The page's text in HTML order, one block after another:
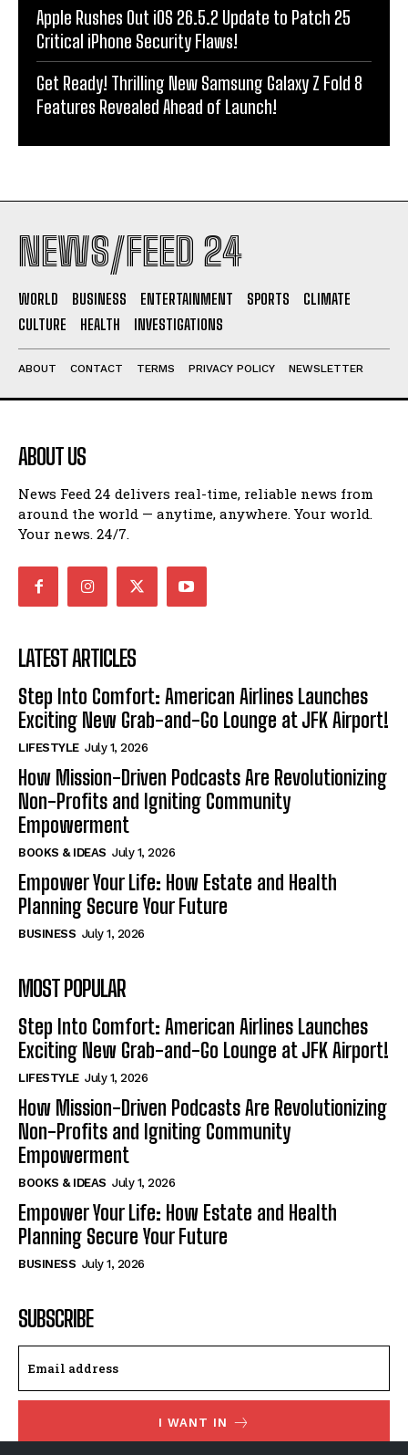
Apple Rushes Out iOS 26.5.2 Update to Patch 25
Critical iPhone Security Flaws!
Get Ready! Thrilling New Samsung Galaxy Z Fold 8
Features Revealed Ahead of Launch!
NEWS/FEED 24
WORLD BUSINESS ENTERTAINMENT SPORTS
CLIMATE
CULTURE
HEALTH INVESTIGATIONS
ABOUT CONTACT TERMS PRIVACY POLICY NEWSLETTER
ABOUT US
News Feed 24 delivers real-time, reliable news from
around the world — anytime, anywhere. Your world.
Your news. 24/7.
LATEST ARTICLES
Step Into Comfort: American Airlines Launches
Exciting New Grab-and-Go Lounge at JFK Airport!
LIFESTYLE July 1, 2026
How Mission-Driven Podcasts Are Revolutionizing
Non-Profits and Igniting Community
Empowerment
BOOKS & IDEAS July 1, 2026
Empower Your Life: How Estate and Health
Planning Secure Your Future
BUSINESS July 1, 2026
MOST POPULAR
Step Into Comfort: American Airlines Launches
Exciting New Grab-and-Go Lounge at JFK Airport!
LIFESTYLE July 1, 2026
How Mission-Driven Podcasts Are Revolutionizing
Non-Profits and Igniting Community
Empowerment
BOOKS & IDEAS July 1, 2026
Empower Your Life: How Estate and Health
Planning Secure Your Future
BUSINESS July 1, 2026
SUBSCRIBE
I WANT IN